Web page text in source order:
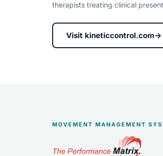
therapists treating clinical
Visit kineticcontrol.com→
MOVEMENT MANAGEMENT